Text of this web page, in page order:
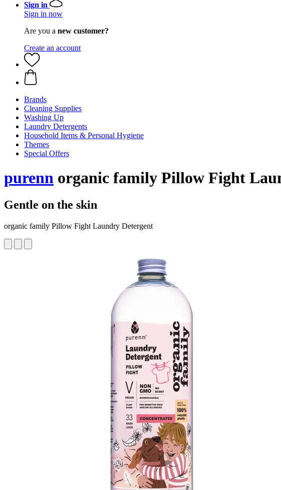
Sign in
Sign in now
Are you a new customer?
Create an account
Brands
Cleaning Supplies
Washing Up
Laundry Detergents
Household Items & Personal Hygiene
Themes
Special Offers
purenn organic family Pillow Fight
Gentle on the skin
organic family Pillow Fight Laundry Detergent